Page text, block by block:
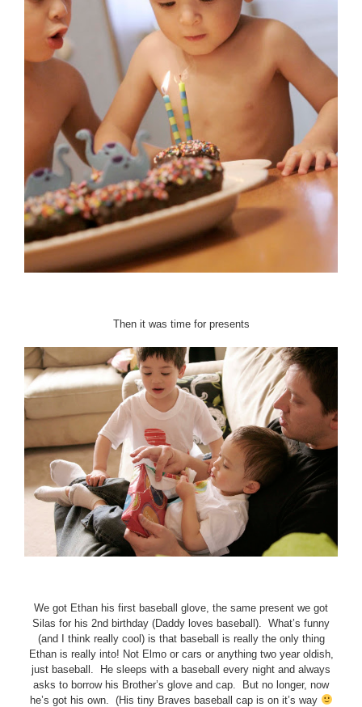
Then it was time for presents
We got Ethan his first baseball glove, the same present we got
Silas for his 2nd birthday (Daddy loves baseball). What’s funny
(and I think really cool) is that baseball is really the only thing
Ethan is really into! Not Elmo or cars or anything two year oldish,
just baseball. He sleeps with a baseball every night and always
asks to borrow his Brother’s glove and cap. But no longer, now
he’s got his own. (His tiny Braves baseball cap is on it’s way